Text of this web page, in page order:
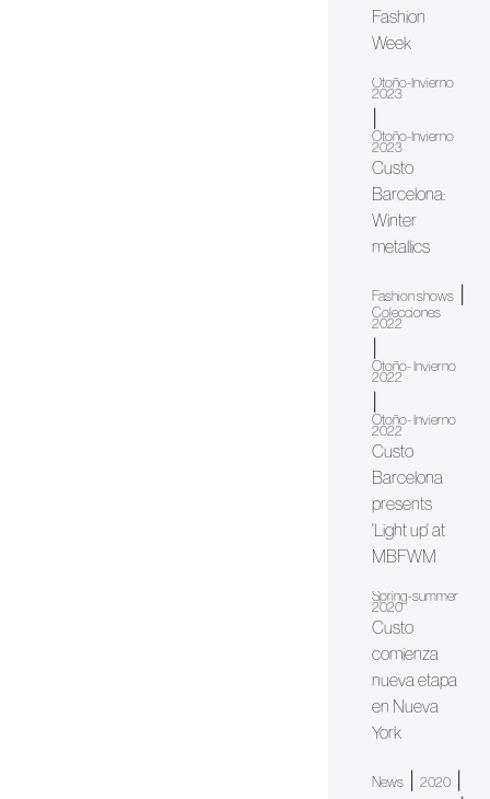
Fashion
Week
Otoño-Invierno
2023
Otoño-Invierno
2023
Custo
Barcelona:
Winter
metallics
Fashion shows
Colecciones
2022
Otoño- Invierno
2022
Otoño- Invierno
2022
Custo
Barcelona
presents
'Light up' at
MBFWM
Spring-summer
2020
Custo
comienza
nueva etapa
en Nueva
York
News |2020